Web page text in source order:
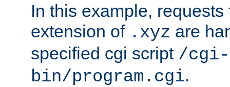
In this example,
extension of .xyz are
specified cgi script /cgi-
bin/program.cgi.